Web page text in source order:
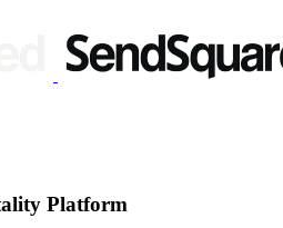
Platform